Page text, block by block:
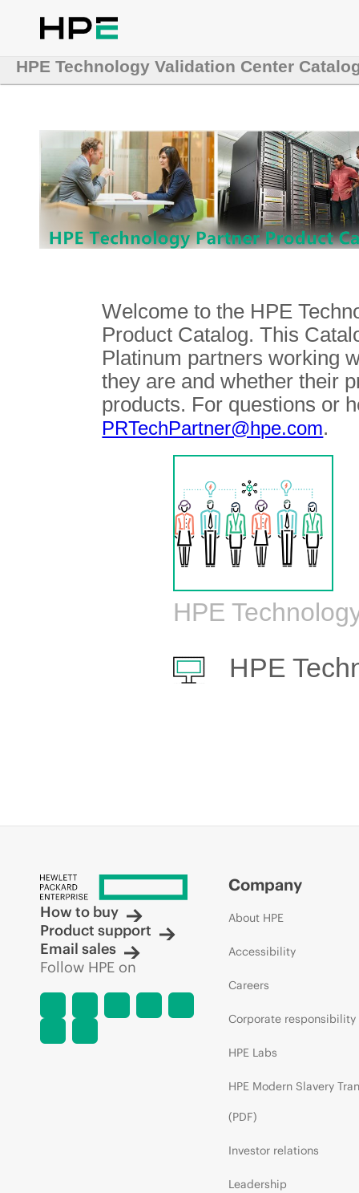
HPE Technology Validation Center
Welcome to the HPE
Product Catalog. This
Platinum partners working
they are and whether their
products. For questions or
PRTechPartner@hpe.com.
HPE
HPE
How to buy
Product support
Email sales
Follow HPE on
Company
About HPE
Accessibility
Careers
Corporate responsibility
HPE Labs
HPE Modern Slavery
(PDF)
Investor relations
Leadership